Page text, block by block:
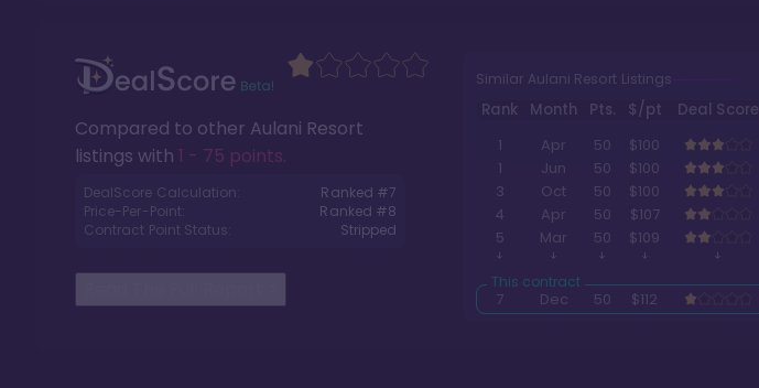
Compared to other Aulani Resort
listings with 1 - 75 points.
DealScore Calculation: Ranked #7
Price-Per-Point:
Ranked #8
Contract Point Status:
Stripped
Similar Aulani Resort Listings
Rank Month Pts. $/pt
Deal Score
1
Apr 50
$100
1
Jun 50
$100
3
Oct 50
$100
4
Apr 50
$107
5
Mar 50 $109
7 Dec 50 $112